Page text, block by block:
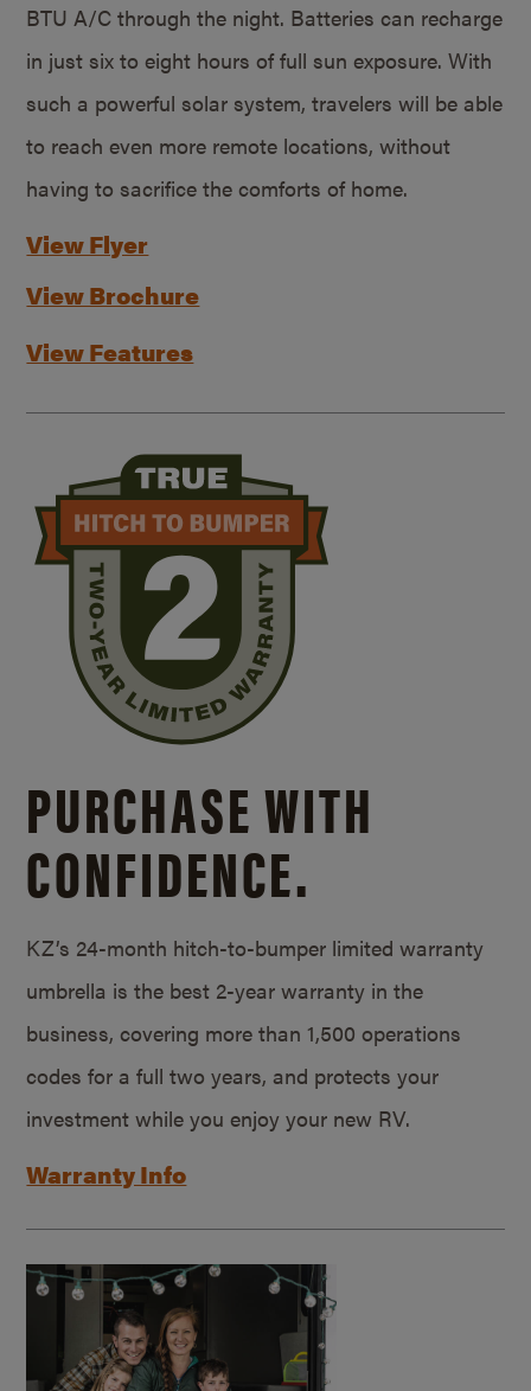
BTU A/C through the night. Batteries can recharge
in just six to eight hours of full sun exposure. With
such a powerful solar system, travelers will be able
to reach even more remote locations, without
having to sacrifice the comforts of home.
View Flyer
View Brochure
View Features
PURCHASE WITH
CONFIDENCE.
KZ’s 24-month hitch-to-bumper limited warranty
umbrella is the best 2-year warranty in the
business, covering more than 1,500 operations
codes for a full two years, and protects your
investment while you enjoy your new RV.
Warranty Info